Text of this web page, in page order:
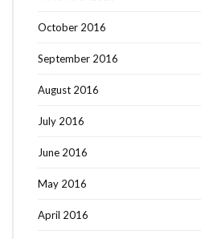
October 2016
September 2016
August 2016
July 2016
June 2016
May 2016
April 2016